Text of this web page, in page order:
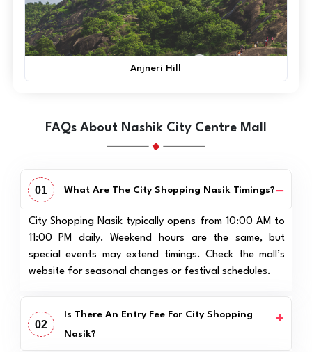
Anjneri Hill
FAQs About Nashik City Centre Mall
01 What Are The City Shopping Nasik Timings?
City Shopping Nasik typically opens from 10:00 AM to
11:00 PM daily. Weekend hours are the same, but
special events may extend timings. Check the mall’s
website for seasonal changes or festival schedules.
02
Is There An Entry Fee For City Shopping
Nasik?